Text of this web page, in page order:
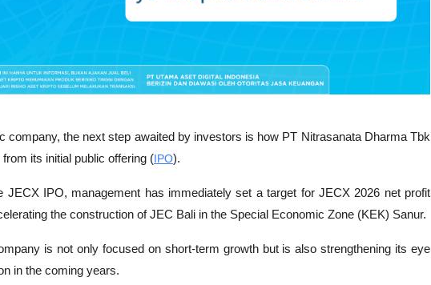
company, the next step awaited by investors is how PT Nitrasanata Dharma Tbk
its initial public offering (IPO).
JECX IPO, management has immediately set a target for JECX 2026 net profit
the construction of JEC Bali in the Special Economic Zone (KEK) Sanur.
is not only focused on short-term growth but is also strengthening its eye
in the coming years.